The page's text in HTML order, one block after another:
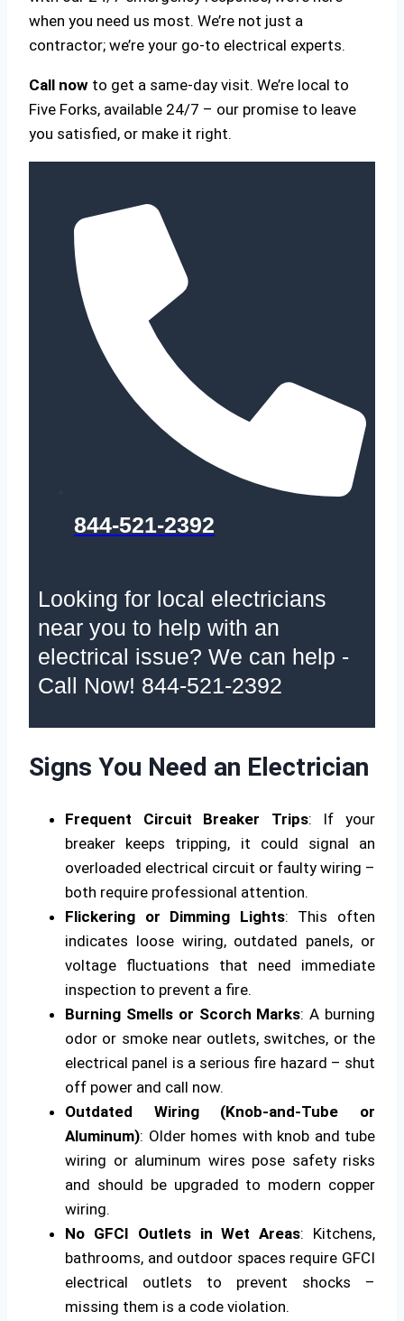
when you need us most. We’re not just a
contractor; we’re your go-to electrical experts.
Call now to get a same-day visit. We’re local to
Five Forks, available 24/7 – our promise to leave
you satisfied, or make it right.
844-521-2392
Looking for local electricians
near you to help with an
electrical issue? We can help -
Call Now! 844-521-2392
Signs You Need an Electrician
Frequent Circuit Breaker Trips: If your
breaker keeps tripping, it could signal an
overloaded electrical circuit or faulty wiring –
both require professional attention.
Flickering or Dimming Lights: This often
indicates loose wiring, outdated panels, or
voltage fluctuations that need immediate
inspection to prevent a fire.
Burning Smells or Scorch Marks: A burning
odor or smoke near outlets, switches, or the
electrical panel is a serious fire hazard – shut
off power and call now.
Outdated Wiring (Knob-and-Tube or
Aluminum): Older homes with knob and tube
wiring or aluminum wires pose safety risks
and should be upgraded to modern copper
wiring.
No GFCI Outlets in Wet Areas: Kitchens,
bathrooms, and outdoor spaces require GFCI
electrical outlets to prevent shocks –
missing them is a code violation.